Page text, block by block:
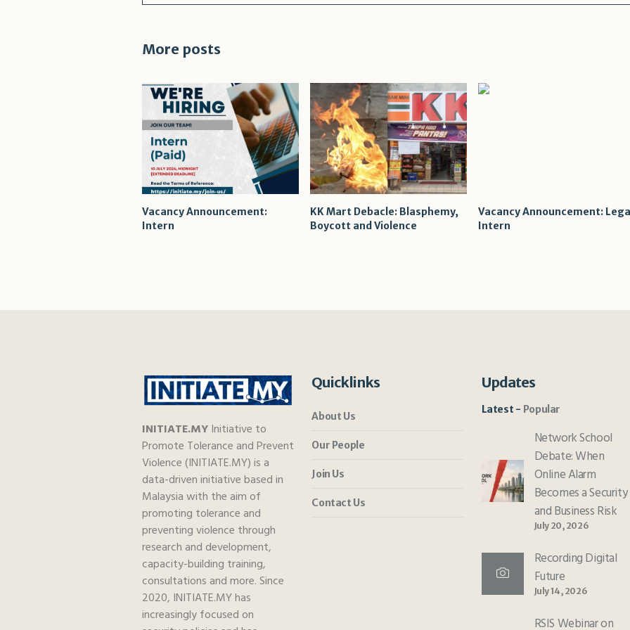
More posts
Vacancy Announcement:
Intern
KK Mart Debacle: Blasphemy,
Boycott and Violence
Vacancy Announcement:
Intern
INITIATE.MYInitiative to
Promote Tolerance and Prevent
Violence (INITIATE.MY) is a
data-driven initiative based in
Malaysia with the aim of
promoting tolerance and
preventing violence through
research and development,
capacity-building training,
consultations and more. Since
2020, INITIATE.MY has
increasingly focused on
Quicklinks
About Us
Our People
Join Us
Contact Us
Updates
Latest Popular
Network School
Debate: When
Online Alarm
Becomes a Security
and Business Risk
July 20, 2026
Recording Digital
Future
July 14, 2026
RSIS Webinar on